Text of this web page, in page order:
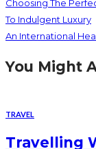
Choosing The
To Indulgent Luxury
An International
You Might
TRAVEL
Travelling